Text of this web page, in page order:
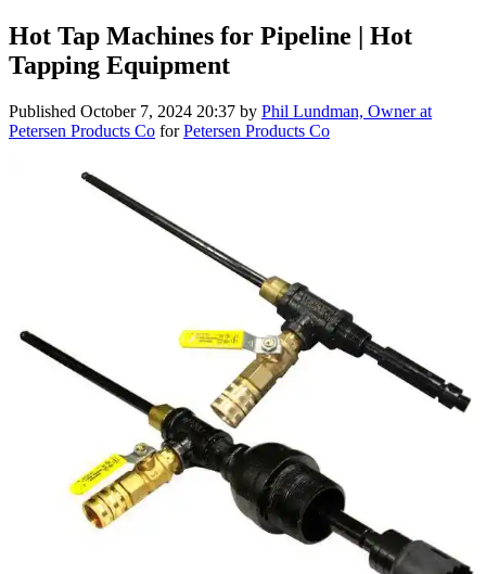
Hot Tap Machines for Pipeline | Hot
Tapping Equipment
Published October 7, 2024 20:37 by Phil Lundman, Owner at
Petersen Products Co forPetersen Products Co